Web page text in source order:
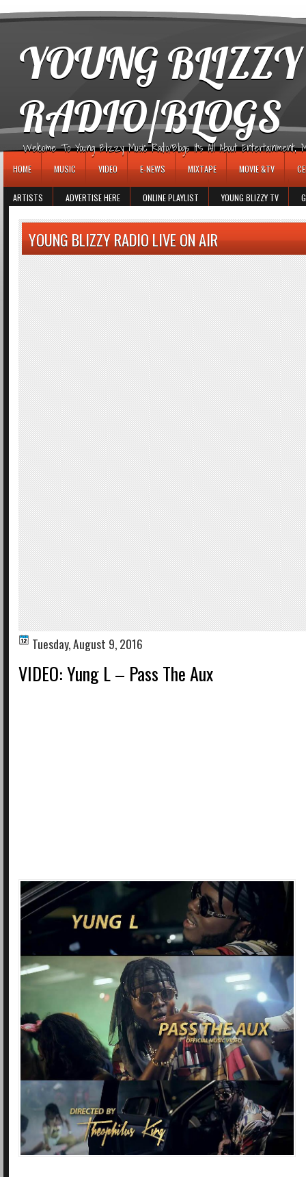
YOUNG
RADIO/BLOGS
Welcome To Young Blizzy Music Radio/Blogs It's All About Entertainment,
HOME MUSIC VIDEO E-NEWS MIXTAPE MOVIE &TV
ARTISTS ADVERTISE HERE ONLINE PLAYLIST YOUNG BLIZZY TV
YOUNG BLIZZY RADIO LIVE ON AIR
Tuesday, August 9, 2016
VIDEO: Yung L – Pass The Aux